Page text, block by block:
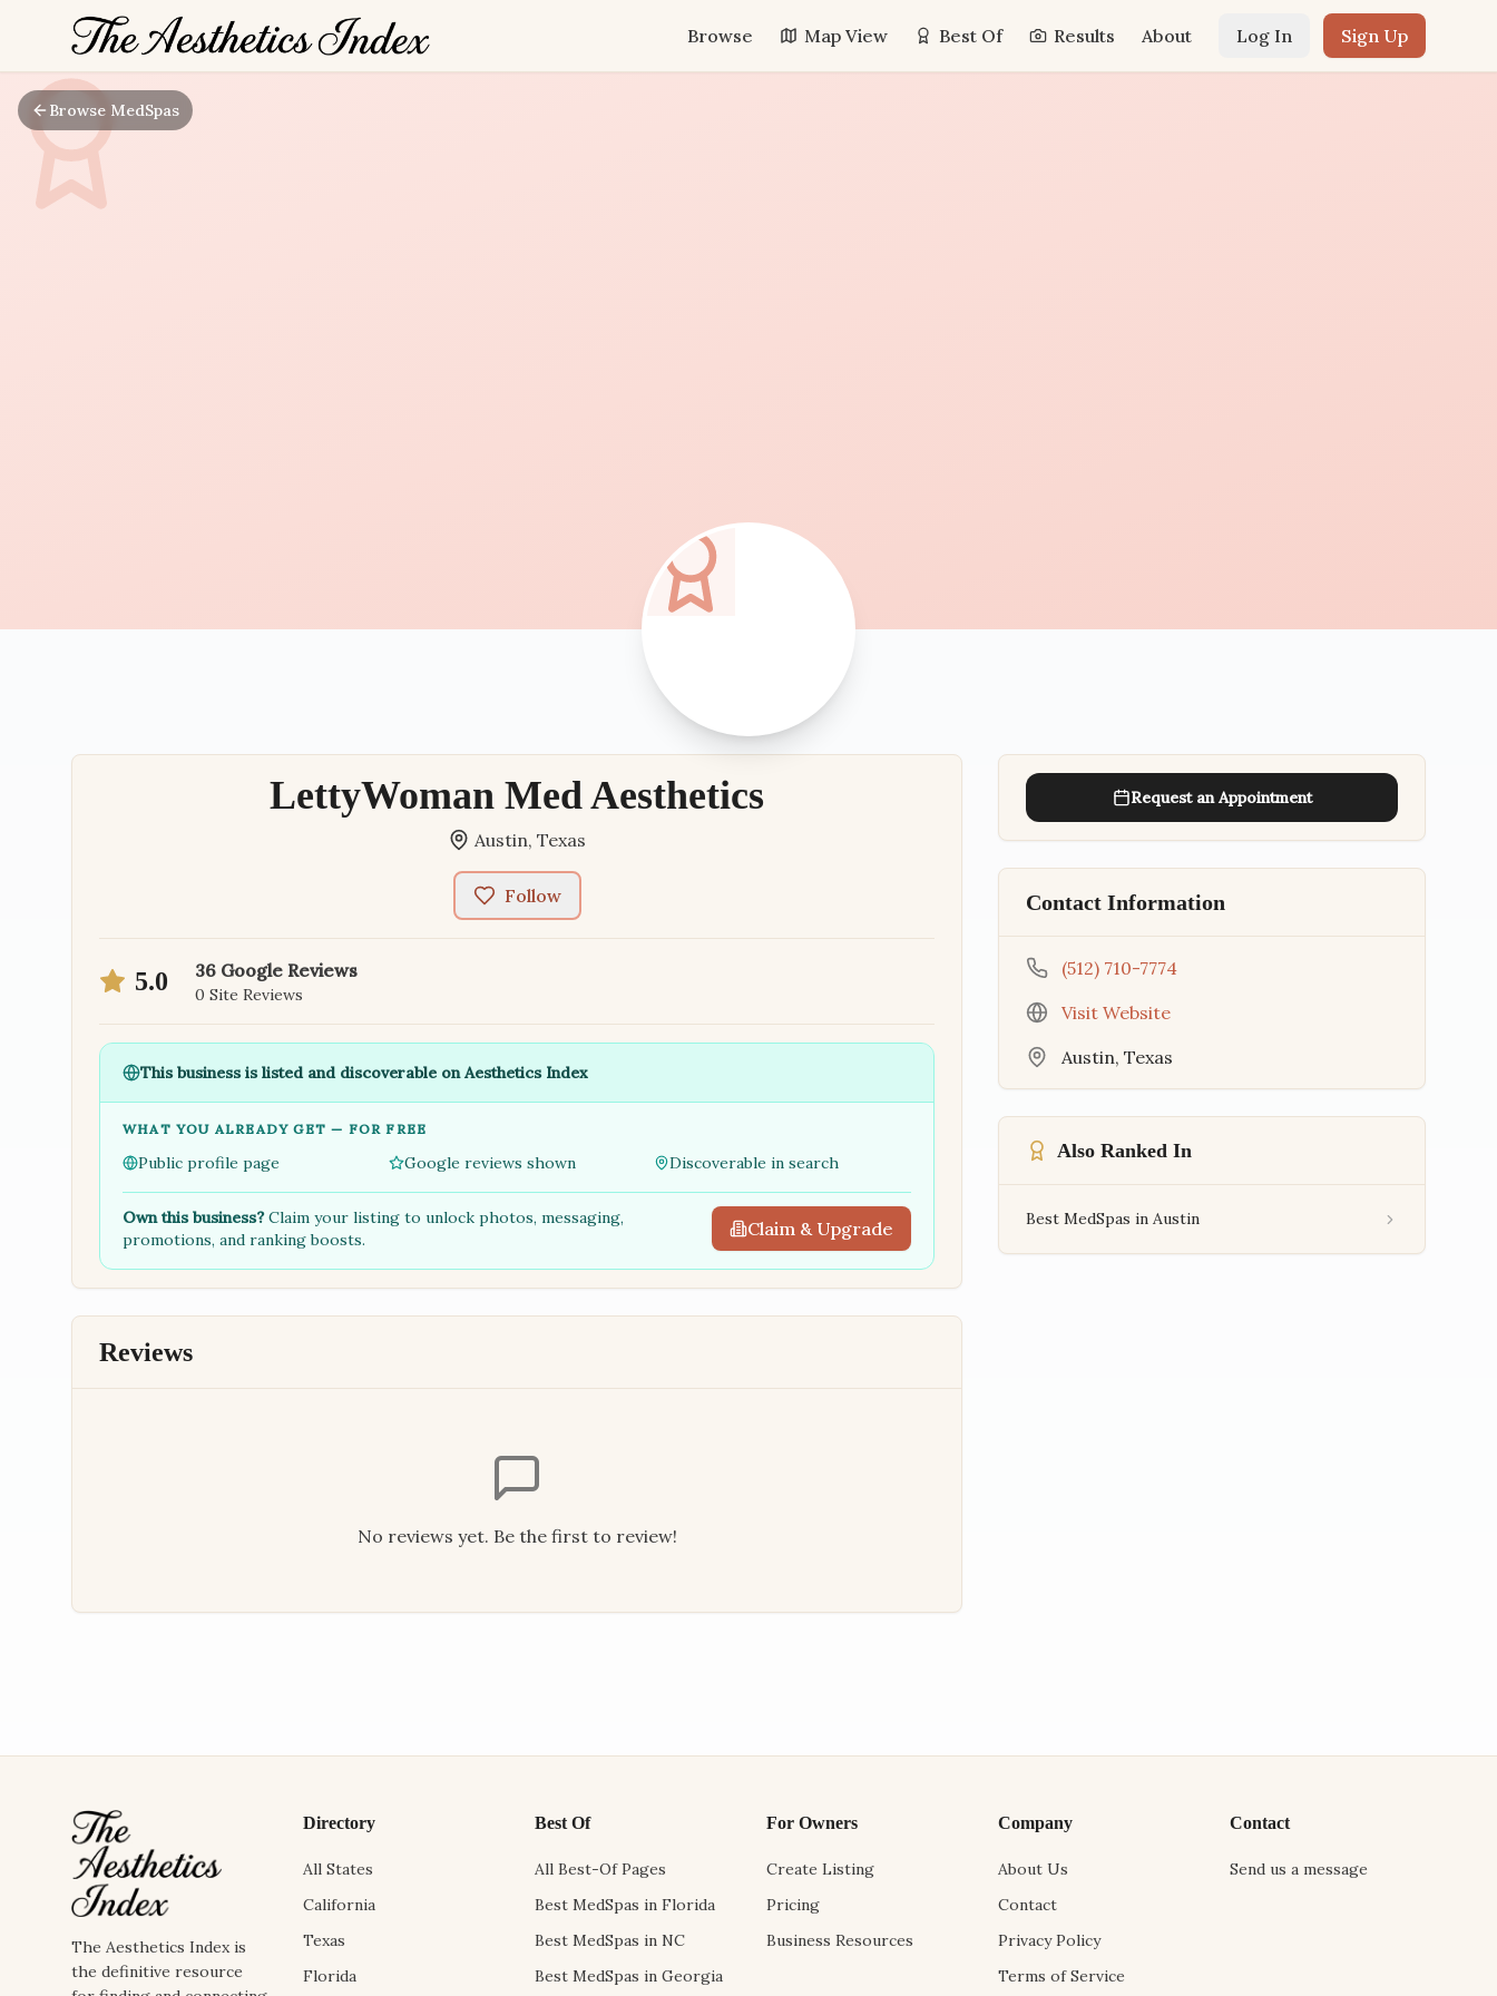
Browse Map View Best Of Results About Log In Sign Up
Browse MedSpas
LettyWoman Med Aesthetics
Austin, Texas
Follow
5.0 36 Google Reviews
0 Site Reviews
This business is listed and discoverable on Aesthetics Index
WHAT YOU ALREADY GET — FOR FREE
Public profile page Google reviews shown Discoverable in search
Own this business?Claim your listing to unlock photos, messaging,
promotions, and ranking boosts.
Claim & Upgrade
Reviews
No reviews yet. Be the first to review!
Request an Appointment
Contact Information
(512) 710-7774
Visit Website
Austin, Texas
Also Ranked In
Best MedSpas in Austin
The Aesthetics Index is
the definitive resource
Directory
All States
California
Texas
Florida
Best Of
All Best-Of Pages
Best MedSpas in Florida
Best MedSpas in NC
Best MedSpas in Georgia
For Owners
Create Listing
Pricing
Business Resources
Company
About Us
Contact
Privacy Policy
Terms of Service
Contact
Send us a message